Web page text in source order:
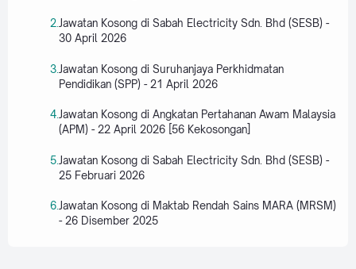
Jawatan Kosong di Sabah Electricity Sdn. Bhd (SESB) -
30 April 2026
Jawatan Kosong di Suruhanjaya Perkhidmatan
Pendidikan (SPP) - 21 April 2026
Jawatan Kosong di Angkatan Pertahanan Awam Malaysia
(APM) - 22 April 2026 [56 Kekosongan]
Jawatan Kosong di Sabah Electricity Sdn. Bhd (SESB) -
25 Februari 2026
Jawatan Kosong di Maktab Rendah Sains MARA (MRSM)
- 26 Disember 2025